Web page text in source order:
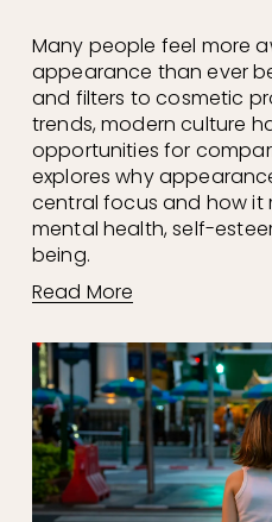
Many people feel more
appearance than ever
and filters to cosmetic
trends, modern culture
opportunities for
explores why
central focus and how it
mental health, self-
being.
Read More